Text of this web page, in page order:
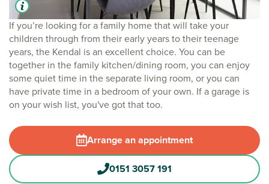
If you’re looking for a family home that will take your
children through from their early years to their teenage
years, the Kendal is an excellent choice. You can be
together in the family kitchen/dining room, you can enjoy
some quiet time in the separate living room, or you can
have private time in a bedroom of your own. If a garage is
on your wish list, you've got that too.
Arrange an appointment
0151 3057 191